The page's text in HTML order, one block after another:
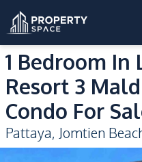
1 Bedroom In
Resort 3
Condo For
Pattaya, Jomtien